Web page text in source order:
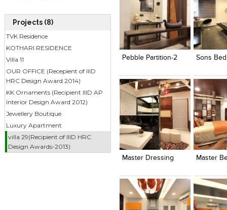
Projects (8)
TVK Residence
KOTHARI RESIDENCE
Villa 11
OUR OFFICE (Recepient of IIID
HRC Design Award 2014)
KK Ornaments (Recipient IIID AP
Interior Design Award 2012)
Jewellery Boutique
Luxury Apartment
villa 29(Recipient of IIID HRC
Design Awards-2013)
Add
View
Pebble Partition-2
Click to like
View Likes
Sons
Click to
View
Click to like
View Likes
Add
View
Master Dressing
Click to like
View Likes
Master
Click to
View